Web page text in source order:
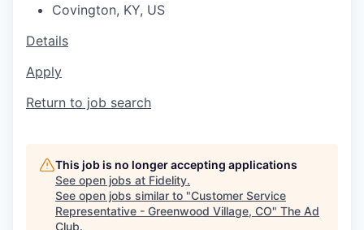
Covington, KY, US
Details
Apply
Return to job search
This job is no longer accepting applications
See open jobs at Fidelity.
See open jobs similar to "Customer Service
Representative - Greenwood Village, CO" The Ad
Club.